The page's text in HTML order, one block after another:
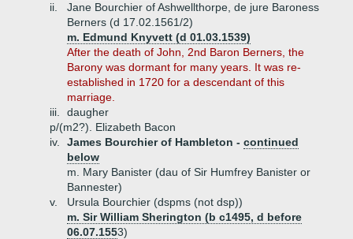
ii.
Jane Bourchier of Ashwellthorpe, de jure Baroness
Berners (d 17.02.1561/2)
m. Edmund Knyvett (d 01.03.1539)
After the death of John, 2nd Baron Berners, the
Barony was dormant for many years. It was re-
established in 1720 for a descendant of this
marriage.
iii.
daugher
p/(m2?). Elizabeth Bacon
iv.
James Bourchier of Hambleton - continued
below
m. Mary Banister (dau of Sir Humfrey Banister or
Bannester)
v.
Ursula Bourchier (dspms (not dsp))
m. Sir William Sherington (b c1495, d before
06.07.1553)